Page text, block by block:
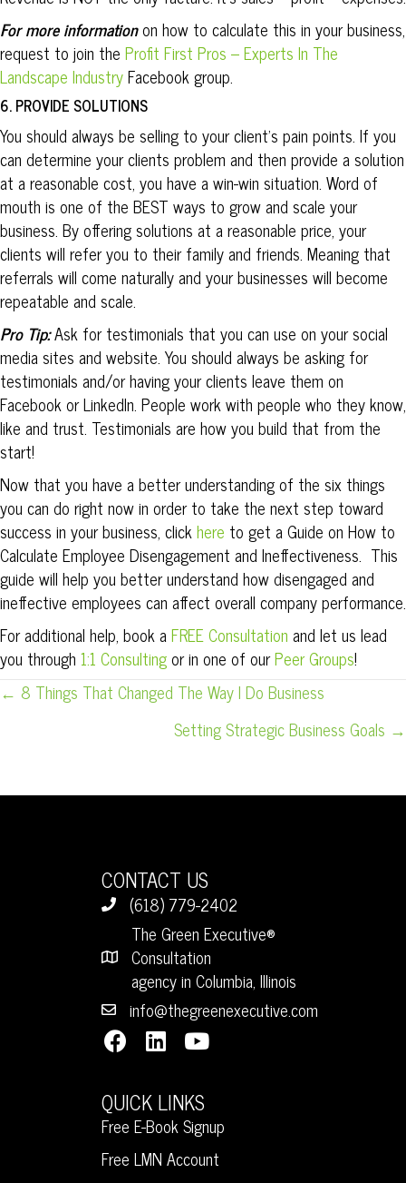
For more informationon how to calculate this in your business,
request to join the Profit First Pros – Experts In The
Landscape IndustryFacebook group.
6. PROVIDE SOLUTIONS
You should always be selling to your client’s pain points. If you
can determine your clients problem and then provide a solution
at a reasonable cost, you have a win-win situation. Word of
mouth is one of the BEST ways to grow and scale your
business. By offering solutions at a reasonable price, your
clients will refer you to their family and friends. Meaning that
referrals will come naturally and your businesses will become
repeatable and scale.
Pro Tip:Ask for testimonials that you can use on your social
media sites and website. You should always be asking for
testimonials and/or having your clients leave them on
Facebook or LinkedIn. People work with people who they know,
like and trust. Testimonials are how you build that from the
start!
Now that you have a better understanding of the six things
you can do right now in order to take the next step toward
success in your business, clickhere to get a Guide on How to
Calculate Employee Disengagement and Ineffectiveness. This
guide will help you better understand how disengaged and
ineffective employees can affect overall company performance.
For additional help, book aFREE Consultation and let us lead
you through 1:1 Consultingor in one of ourPeer Groups!
POSTS
NAVIGATION
← 8 Things That Changed The Way I Do Business
Setting Strategic Business Goals →
CONTACT US
(618) 779-2402
The Green Executive®
Consultation
agency in Columbia, Illinois
info@thegreenexecutive.com
QUICK LINKS
Free E-Book Signup
Free LMN Account